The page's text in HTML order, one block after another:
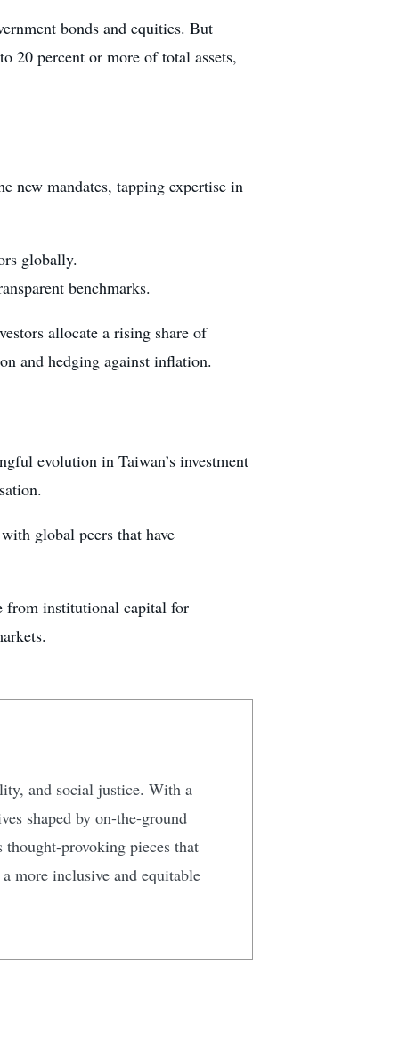
bonds and equities. But
20 percent or more of total assets,
new mandates, tapping expertise in
globally.
benchmarks.
allocate a rising share of
and hedging against inflation.
evolution in Taiwan’s investment
global peers that have
from institutional capital for
and social justice. With a
shaped by on-the-ground
provoking pieces that
more inclusive and equitable